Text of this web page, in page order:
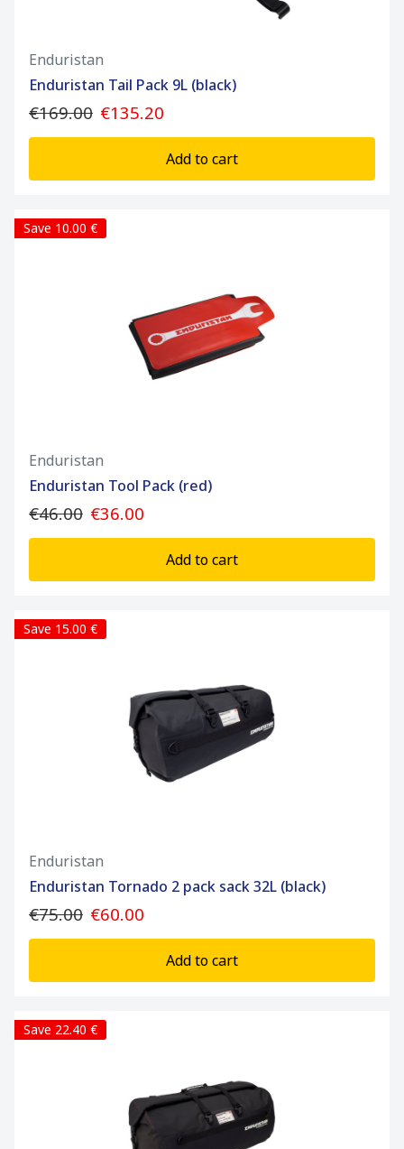
Enduristan
Enduristan Tail Pack 9L (black)
€169.00 €135.20
Add to cart
Save 10.00 €
Enduristan
Enduristan Tool Pack (red)
€46.00 €36.00
Add to cart
Save 15.00 €
Enduristan
Enduristan Tornado 2 pack sack 32L (black)
€75.00 €60.00
Add to cart
Save 22.40 €